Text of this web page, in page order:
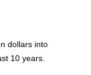
dollars into
10 years.